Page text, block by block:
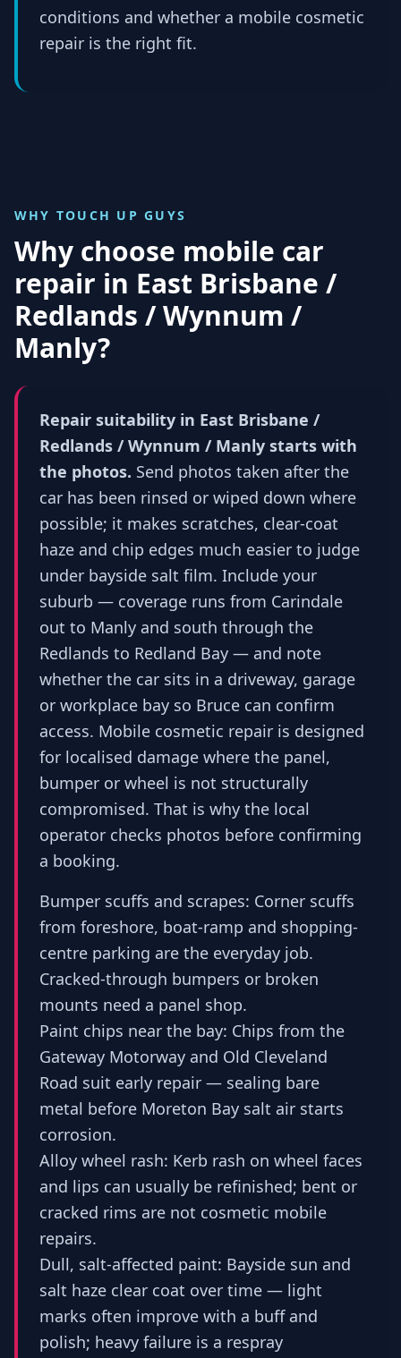
conditions and whether a mobile cosmetic
repair is the right fit.
WHY TOUCH UP GUYS
Why choose mobile car
repair in East Brisbane /
Redlands / Wynnum /
Manly?
Repair suitability in East Brisbane /
Redlands / Wynnum / Manly starts with
the photos. Send photos taken after the
car has been rinsed or wiped down where
possible; it makes scratches, clear-coat
haze and chip edges much easier to judge
under bayside salt film. Include your
suburb — coverage runs from Carindale
out to Manly and south through the
Redlands to Redland Bay — and note
whether the car sits in a driveway, garage
or workplace bay so Bruce can confirm
access. Mobile cosmetic repair is designed
for localised damage where the panel,
bumper or wheel is not structurally
compromised. That is why the local
operator checks photos before confirming
a booking.
Bumper scuffs and scrapes: Corner scuffs
from foreshore, boat-ramp and shopping-
centre parking are the everyday job.
Cracked-through bumpers or broken
mounts need a panel shop.
Paint chips near the bay: Chips from the
Gateway Motorway and Old Cleveland
Road suit early repair — sealing bare
metal before Moreton Bay salt air starts
corrosion.
Alloy wheel rash: Kerb rash on wheel faces
and lips can usually be refinished; bent or
cracked rims are not cosmetic mobile
repairs.
Dull, salt-affected paint: Bayside sun and
salt haze clear coat over time — light
marks often improve with a buff and
polish; heavy failure is a respray